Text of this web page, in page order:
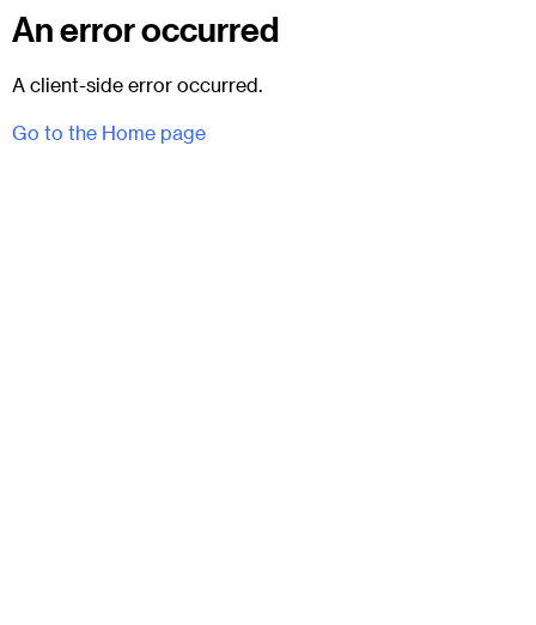
An error occurred
A client-side error occurred.
Go to the Home page